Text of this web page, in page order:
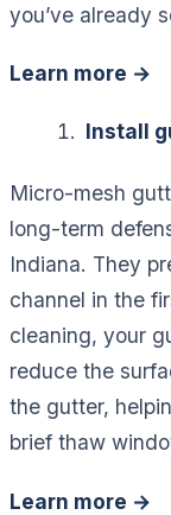
you’ve already
Learn more →
Install
Micro-mesh
long-term
Indiana. They
channel in the
cleaning, your
reduce the
the gutter,
brief thaw
Learn more →